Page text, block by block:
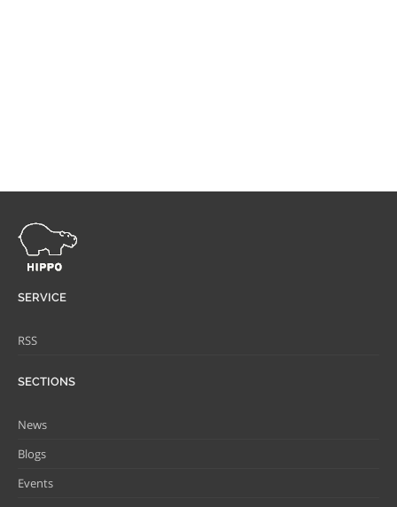
SERVICE
RSS
SECTIONS
News
Blogs
Events